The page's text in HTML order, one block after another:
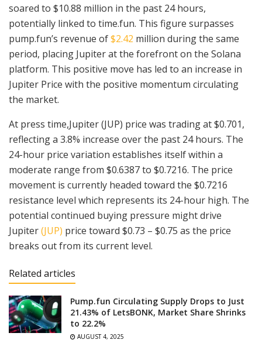
soared to $10.88 million in the past 24 hours,
potentially linked to time.fun. This figure surpasses
pump.fun’s revenue of$2.42 million during the same
period, placing Jupiter at the forefront on the Solana
platform. This positive move has led to an increase in
Jupiter Price with the positive momentum circulating
the market.
At press time,Jupiter (JUP) price was trading at $0.701,
reflecting a 3.8% increase over the past 24 hours. The
24-hour price variation establishes itself within a
moderate range from $0.6387 to $0.7216. The price
movement is currently headed toward the $0.7216
resistance level which represents its 24-hour high. The
potential continued buying pressure might drive
Jupiter(JUP) price toward $0.73 – $0.75 as the price
breaks out from its current level.
Related articles
Pump.fun Circulating Supply Drops to Just
21.43% of LetsBONK, Market Share Shrinks
to 22.2%
AUGUST 4, 2025